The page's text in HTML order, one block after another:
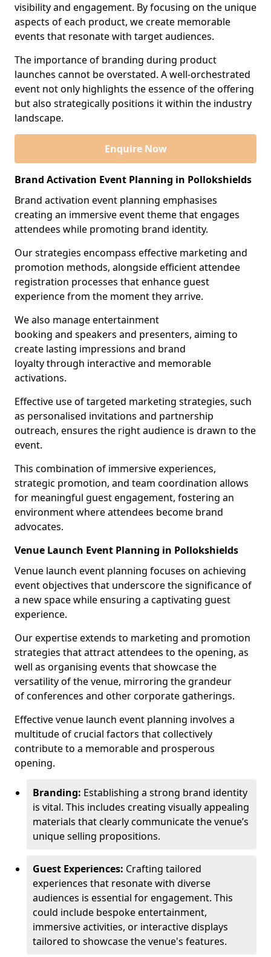
visibility and engagement. By focusing on the unique
aspects of each product, we create memorable
events that resonate with target audiences.
The importance of branding during product
launches cannot be overstated. A well-orchestrated
event not only highlights the essence of the offering
but also strategically positions it within the industry
landscape.
Enquire Now
Brand Activation Event Planning in Pollokshields
Brand activation event planning emphasises
creating an immersive event theme that engages
attendees while promoting brand identity.
Our strategies encompass effective marketing and
promotion methods, alongside efficient attendee
registration processes that enhance guest
experience from the moment they arrive.
We also manage entertainment
booking and speakers and presenters, aiming to
create lasting impressions and brand
loyalty through interactive and memorable
activations.
Effective use of targeted marketing strategies, such
as personalised invitations and partnership
outreach, ensures the right audience is drawn to the
event.
This combination of immersive experiences,
strategic promotion, and team coordination allows
for meaningful guest engagement, fostering an
environment where attendees become brand
advocates.
Venue Launch Event Planning in Pollokshields
Venue launch event planning focuses on achieving
event objectives that underscore the significance of
a new space while ensuring a captivating guest
experience.
Our expertise extends to marketing and promotion
strategies that attract attendees to the opening, as
well as organising events that showcase the
versatility of the venue, mirroring the grandeur
of conferences and other corporate gatherings.
Effective venue launch event planning involves a
multitude of crucial factors that collectively
contribute to a memorable and prosperous
opening.
Branding: Establishing a strong brand identity
is vital. This includes creating visually appealing
materials that clearly communicate the venue’s
unique selling propositions.
Guest Experiences: Crafting tailored
experiences that resonate with diverse
audiences is essential for engagement. This
could include bespoke entertainment,
immersive activities, or interactive displays
tailored to showcase the venue's features.